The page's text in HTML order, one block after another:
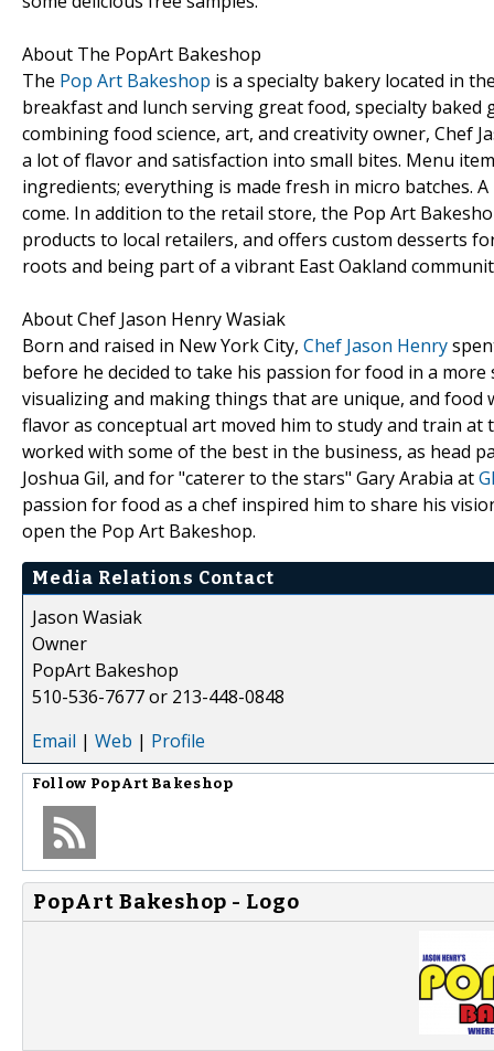
About The PopArt Bakeshop
The Pop Art Bakeshop is a specialty bakery located in
breakfast and lunch serving great food, specialty baked
combining food science, art, and creativity owner, Chef
a lot of flavor and satisfaction into small bites. Menu
ingredients; everything is made fresh in micro batches.
come. In addition to the retail store, the Pop Art
products to local retailers, and offers custom desserts
roots and being part of a vibrant East Oakland
About Chef Jason Henry Wasiak
Born and raised in New York City, Chef Jason Henry
before he decided to take his passion for food in a
visualizing and making things that are unique, and food
flavor as conceptual art moved him to study and train at
worked with some of the best in the business, as head
Joshua Gil, and for "caterer to the stars" Gary Arabia at
passion for food as a chef inspired him to share his
open the Pop Art Bakeshop.
Media Relations Contact
Jason Wasiak
Owner
PopArt Bakeshop
510-536-7677 or 213-448-0848
Email | Web | Profile
Follow PopArt Bakeshop
PopArt Bakeshop - Logo